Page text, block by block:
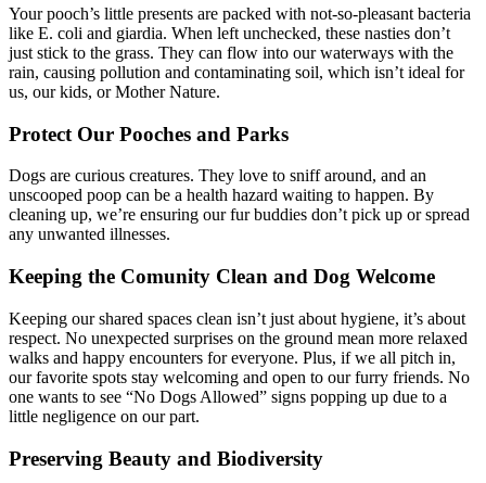
Your pooch’s little presents are packed with not-so-pleasant bacteria
like E. coli and giardia. When left unchecked, these nasties don’t
just stick to the grass. They can flow into our waterways with the
rain, causing pollution and contaminating soil, which isn’t ideal for
us, our kids, or Mother Nature.
Protect Our Pooches and Parks
Dogs are curious creatures. They love to sniff around, and an
unscooped poop can be a health hazard waiting to happen. By
cleaning up, we’re ensuring our fur buddies don’t pick up or spread
any unwanted illnesses.
Keeping the Comunity Clean and Dog Welcome
Keeping our shared spaces clean isn’t just about hygiene, it’s about
respect. No unexpected surprises on the ground mean more relaxed
walks and happy encounters for everyone. Plus, if we all pitch in,
our favorite spots stay welcoming and open to our furry friends. No
one wants to see “No Dogs Allowed” signs popping up due to a
little negligence on our part.
Preserving Beauty and Biodiversity